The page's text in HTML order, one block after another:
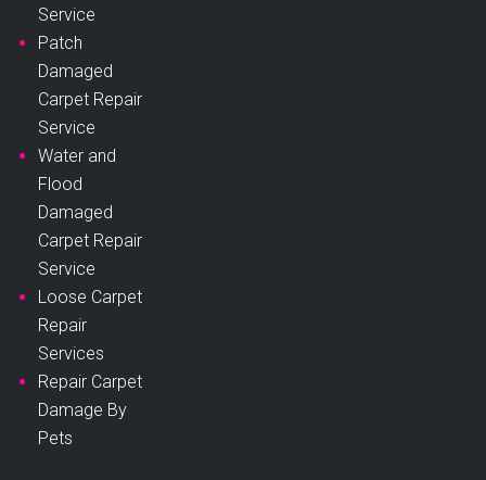
Service
Patch
Damaged
Carpet Repair
Service
Water and
Flood
Damaged
Carpet Repair
Service
Loose Carpet
Repair
Services
Repair Carpet
Damage By
Pets